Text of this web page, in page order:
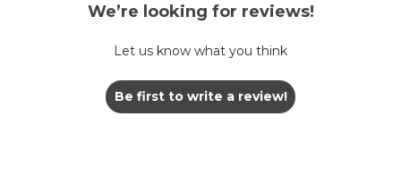
We’re looking for reviews!
Let us know what you think
Be first to write a review!